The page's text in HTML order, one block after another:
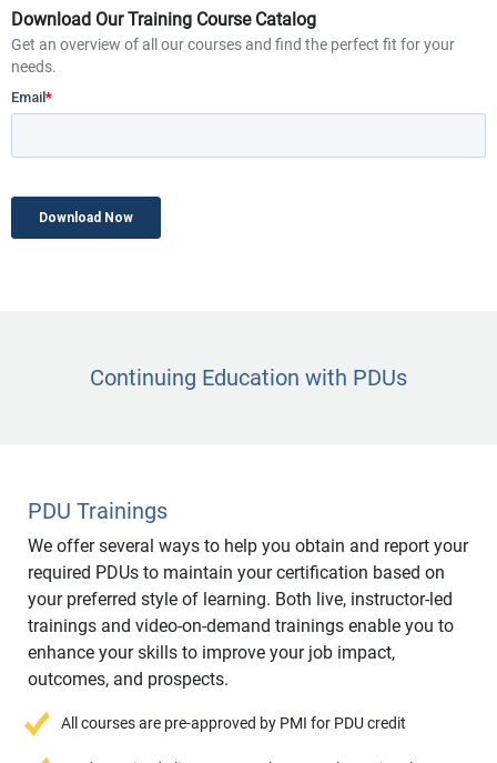
Download Our Training Course Catalog
Get an overview of all our courses and find the perfect fit for your
needs.
Continuing Education with PDUs
PDU Trainings
We offer several ways to help you obtain and report your
required PDUs to maintain your certification based on
your preferred style of learning. Both live, instructor-led
trainings and video-on-demand trainings enable you to
enhance your skills to improve your job impact,
outcomes, and prospects.
All courses are pre-approved by PMI for PDU credit